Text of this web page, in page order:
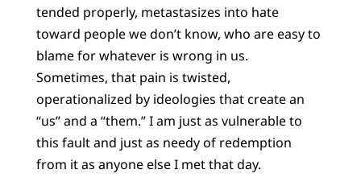
tended properly, metastasizes into hate
toward people we don’t know, who are easy to
blame for whatever is wrong in us.
Sometimes, that pain is twisted,
operationalized by ideologies that create an
“us” and a “them.” I am just as vulnerable to
this fault and just as needy of redemption
from it as anyone else I met that day.